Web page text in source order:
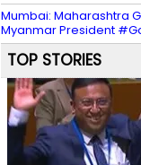
Mumbai: Maharashtra
Myanmar President
TOP STORIES